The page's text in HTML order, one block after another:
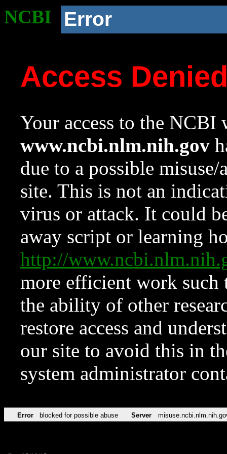
NCBI Error
Access
Your access to the NCBI
www.ncbi.nlm.nih.gov
due to a possible
site. This is not an
virus or attack. It could
away script or learning
http://
more efficient work such
the ability of other
restore access and
our site to avoid this in
system administrator
Error blocked for possible abuse Server